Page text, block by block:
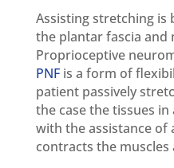
Assisting stretching
the plantar fascia and
Proprioceptive
PNFis a form of
patient passively
the case the tissues
with the assistance of
contracts the muscles